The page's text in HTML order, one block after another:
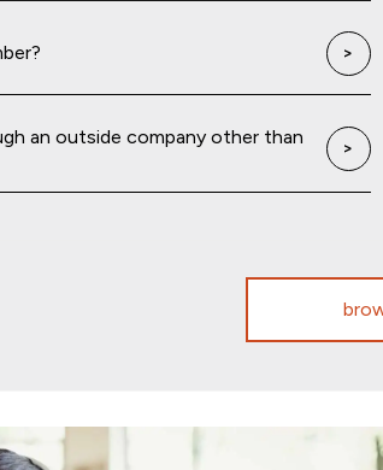
an outside company other than